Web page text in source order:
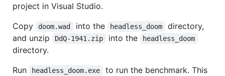
project in Visual Studio.
Copy
doom.wad into the headless_doom
directory,
and unzip
DdQ-1941.zip into the headless_doom
directory.
Run
headless_doom.exe
to run the benchmark. This